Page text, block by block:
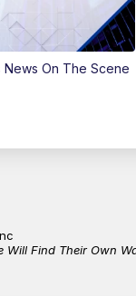
News On The Scene
Will Find Their Own